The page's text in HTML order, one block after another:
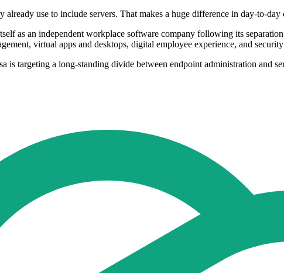
use to include servers. That makes a huge difference in day-to-
as an independent workplace software company following its
virtual apps and desktops, digital employee experience, and
targeting a long-standing divide between endpoint administration and